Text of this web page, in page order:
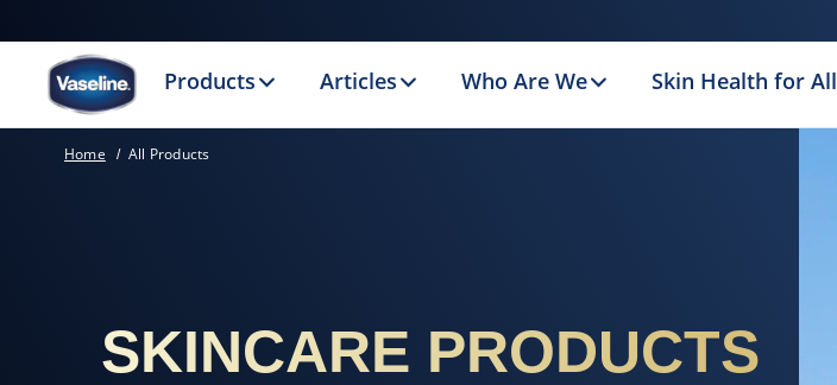
Products Articles Who Are We Skin Health for All
Home All Products
SKINCARE PRODUCTS